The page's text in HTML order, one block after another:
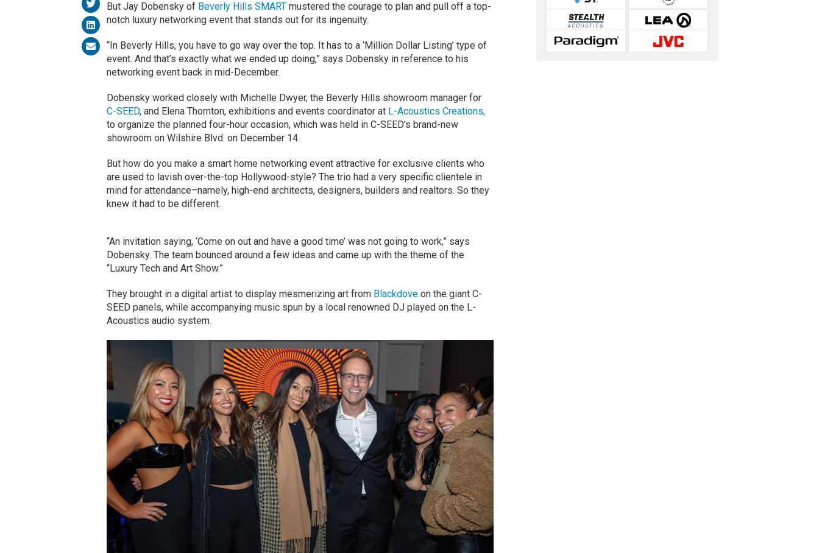
But Jay Dobensky of Beverly Hills SMARTmustered the courage to plan and pull off a top-
notch luxury networking event that stands out for its ingenuity.
“In Beverly Hills, you have to go way over the top. It has to a ‘Million Dollar Listing’ type of
event. And that’s exactly what we ended up doing,” says Dobensky in reference to his
networking event back in mid-December.
Dobensky worked closely with Michelle Dwyer, the Beverly Hills showroom manager for
C-SEED, and Elena Thornton, exhibitions and events coordinator atL-Acoustics Creations,
to organize the planned four-hour occasion, which was held in C-SEED’s brand-new
showroom on Wilshire Blvd. on December 14.
But how do you make a smart home networking event attractive for exclusive clients who
are used to lavish over-the-top Hollywood-style? The trio had a very specific clientele in
mind for attendance–namely, high-end architects, designers, builders and realtors. So they
knew it had to be different.
“An invitation saying, ‘Come on out and have a good time’ was not going to work,” says
Dobensky. The team bounced around a few ideas and came up with the theme of the
“Luxury Tech and Art Show.”
They brought in a digital artist to display mesmerizing art from Blackdoveon the giant C-
SEED panels, while accompanying music spun by a local renowned DJ played on the L-
Acoustics audio system.